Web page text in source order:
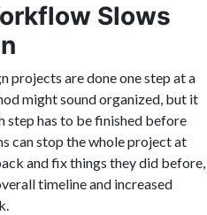
Slows
projects are done one step at a
might sound organized, but it
step has to be finished before
can stop the whole project at
and fix things they did before,
timeline and increased